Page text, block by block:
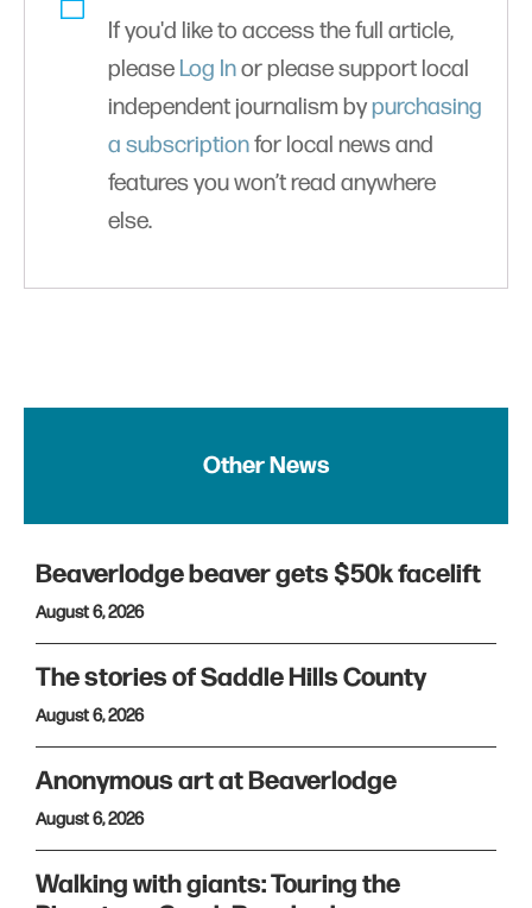
If you'd like to access the full article,
please Log Inor please support local
independent journalism bypurchasing
a subscriptionfor local news and
features you won’t read anywhere
else.
Other News
Beaverlodge beaver gets $50k facelift
August 6, 2026
The stories of Saddle Hills County
August 6, 2026
Anonymous art at Beaverlodge
August 6, 2026
Walking with giants: Touring the